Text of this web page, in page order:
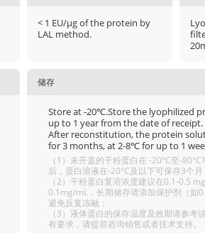
< 1 EU/μg of the protein by
LAL method.
储存
Store at -20℃.Store the lyophilized
up to 1 year from the date of receipt.
After reconstitution, the protein
for 3 months, at 2-8℃ for up to 1
（1）未开盖的干粉蛋白在 -20°C至-
后，蛋白溶液在-20°C及以下可保存3个
（2）干粉蛋白复溶浓度建议在0.1-0.5
0.1mg/mL，长期储存请添加保护剂（如
避免反复冻融；
（3）液体蛋白的保存温度及效期请参考
有要求，请提前咨询销售或者技术支持。